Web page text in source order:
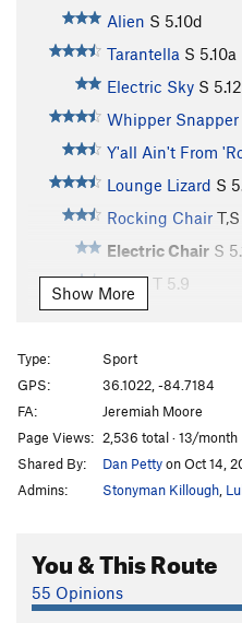
Alien S 5.10d
Tarantella S 5.10a
Electric Sky S
Whipper Snapper
Y'all Ain't From
Lounge Lizard S
Rocking Chair T,S
Electric Chair S
Piggy T 5.9
Boogie Man
Blasphemy S5.13b
Blasphemy Face
Heresy S
5.11c
Unga Bunga
T
Junior's BBB S
Giggle S5.11a
Show More
Type:
Sport
GPS:
36.1022, -84.7184
FA:
Jeremiah Moore
Page Views: 2,536 total · 13/month
Shared By:
Dan Pettyon Oct 14,
Admins:
Stonyman Killough
You & This Route
55 Opinions